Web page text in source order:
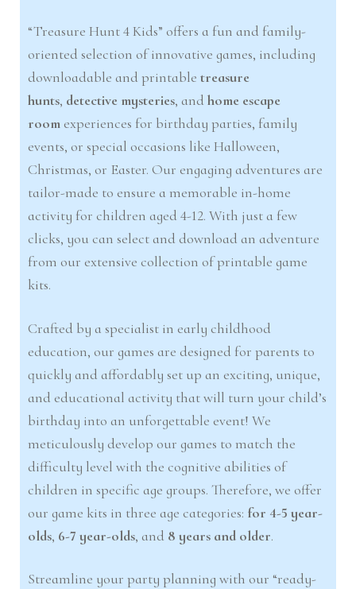
“Treasure Hunt 4 Kids” offers a fun and family-
oriented selection of innovative games, including
downloadable and printabletreasure
hunts, detective mysteries, andhome escape
room experiences for birthday parties, family
events, or special occasions like Halloween,
Christmas, or Easter. Our engaging adventures are
tailor-made to ensure a memorable in-home
activity for children aged 4-12. With just a few
clicks, you can select and download an adventure
from our extensive collection of printable game
kits.
Crafted by a specialist in early childhood
education, our games are designed for parents to
quickly and affordably set up an exciting, unique,
and educational activity that will turn your child’s
birthday into an unforgettable event! We
meticulously develop our games to match the
difficulty level with the cognitive abilities of
children in specific age groups. Therefore, we offer
our game kits in three age categories: for 4-5 year-
olds, 6-7 year-olds, and 8 years and older.
Streamline your party planning with our “ready-